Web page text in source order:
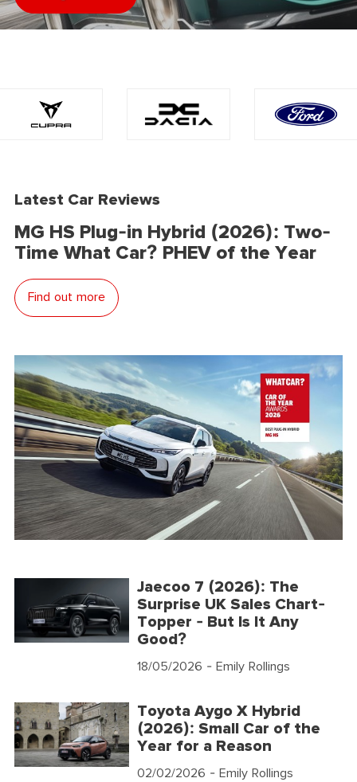
Latest Car Reviews
MG HS Plug-in Hybrid (2026): Two-
Time What Car? PHEV of the Year
Find out more
Jaecoo 7 (2026): The
Surprise UK Sales Chart-
Topper - But Is It Any
Good?
18/05/2026 - Emily Rollings
Toyota Aygo X Hybrid
(2026): Small Car of the
Year for a Reason
02/02/2026 - Emily Rollings